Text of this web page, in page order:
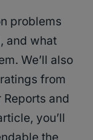
problems
and what
We’ll also
from
and
you’ll